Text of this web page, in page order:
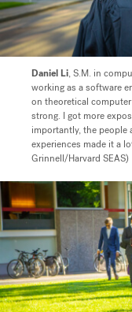
Daniel Li, S.M. in
working as a software
on theoretical
strong. I got more
importantly, the people
experiences made it a
Grinnell/Harvard SEAS)